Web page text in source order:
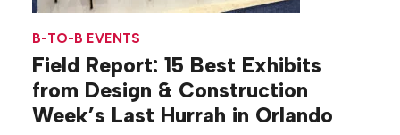
B-TO-B EVENTS
Field Report: 15 Best Exhibits
from Design & Construction
Week’s Last Hurrah in Orlando